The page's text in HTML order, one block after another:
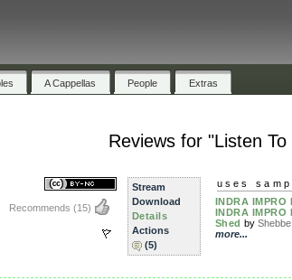
A Cappellas People Extras
Reviews for "Listen
Recommends (15)
Stream
Download
Details
Actions
(5)
uses
INDRA IMPRO
INDRA IMPRO
Shed by Shebbe
more...